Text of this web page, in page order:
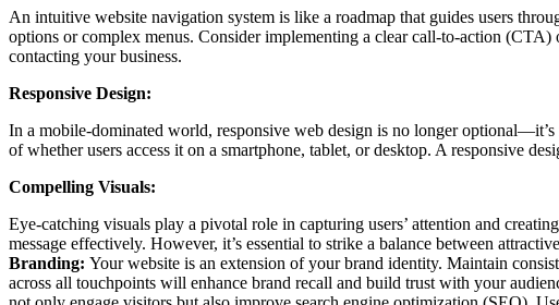
An intuitive website navigation system is like a roadmap that guides users
options or complex menus. Consider implementing a clear call-to-action (CTA)
contacting your business.
Responsive Design:
In a mobile-dominated world, responsive web design is no longer
of whether users access it on a smartphone, tablet, or desktop. A responsive
Compelling Visuals:
Eye-catching visuals play a pivotal role in capturing users’ attention and
message effectively. However, it’s essential to strike a balance between
Branding: Your website is an extension of your brand identity. Maintain
across all touchpoints will enhance brand recall and build trust with your